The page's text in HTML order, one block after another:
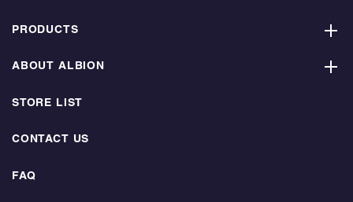
PRODUCTS
ABOUT ALBION
STORE LIST
CONTACT US
FAQ